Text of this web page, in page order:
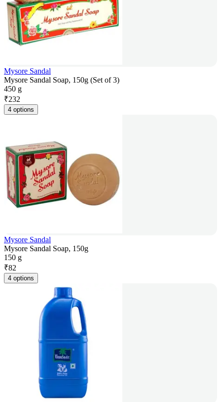
Mysore Sandal
Mysore Sandal Soap, 150g (Set of 3)
450 g
₹232
4 options
Mysore Sandal
Mysore Sandal Soap, 150g
150 g
₹82
4 options